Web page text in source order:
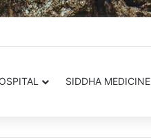
SIDDHA MEDICINE